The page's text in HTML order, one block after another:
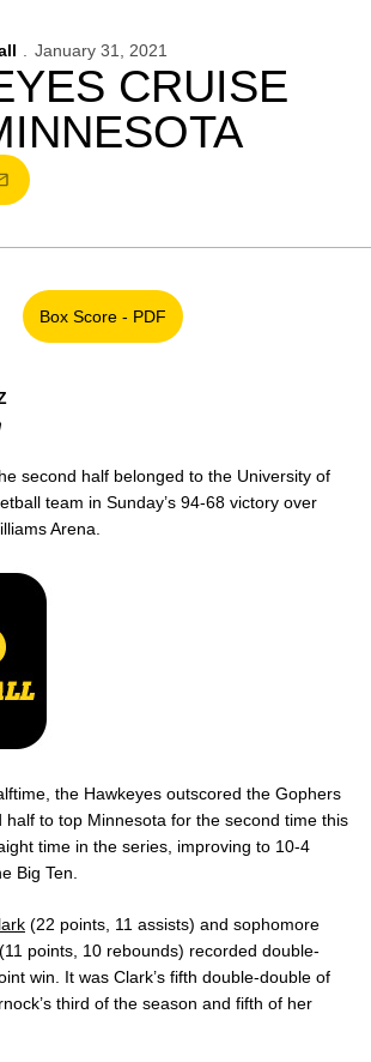
January 31, 2021
CRUISE
Box Score - PDF
Opens in a new window
second half belonged to the University of
team in Sunday’s 94-68 victory over
Arena.
the Hawkeyes outscored the Gophers
half to top Minnesota for the second time this
time in the series, improving to 10-4
Big Ten.
(22 points, 11 assists) and sophomore
(11 points, 10 rebounds) recorded double-
win. It was Clark’s fifth double-double of
third of the season and fifth of her